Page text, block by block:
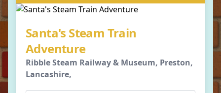
Santa's Steam Train
Adventure
Ribble Steam Railway & Museum, Preston,
Lancashire,